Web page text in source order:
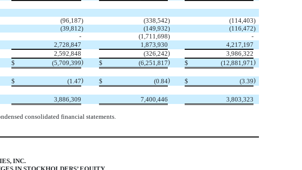
(96,187) (338,542) (114,403)
(39,812) (149,932) (116,472)
- (1,711,698)
-
2,728,847 1,873,930
4,217,197
2,592,848 (326,242)
3,986,322
$ (5,709,399) $ (6,251,817) $ (12,881,971 )
$ (1.47) $ (0.84) $ (3.39)
3,886,309 7,400,446 3,803,323
consolidated financial statements.
INC.